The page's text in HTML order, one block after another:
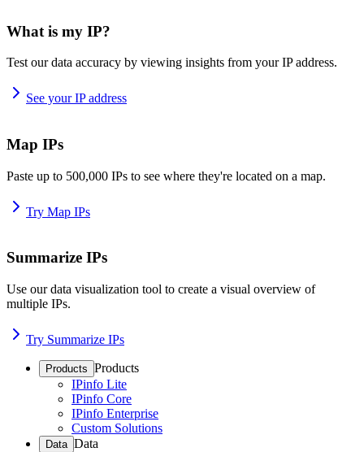
What is my IP?
Test our data accuracy by viewing insights from your IP address.
See your IP address
Map IPs
Paste up to 500,000 IPs to see where they're located on a map.
Try Map IPs
Summarize IPs
Use our data visualization tool to create a visual overview of
multiple IPs.
Try Summarize IPs
Products Products
IPinfo Lite
IPinfo Core
IPinfo Enterprise
Custom Solutions
Data Data